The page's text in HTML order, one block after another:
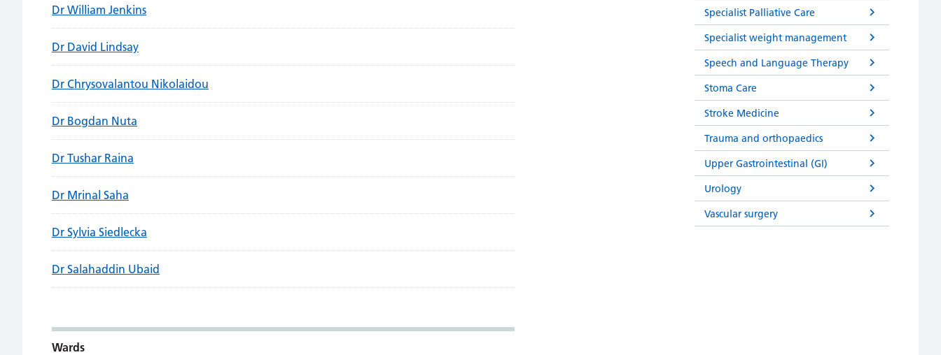
Dr William Jenkins
Dr David Lindsay
Dr Chrysovalantou Nikolaidou
Dr Bogdan Nuta
Dr Tushar Raina
Dr Mrinal Saha
Dr Sylvia Siedlecka
Dr Salahaddin Ubaid
Wards
Specialist Palliative Care
Specialist weight management
Speech and Language Therapy
Stoma Care
Stroke Medicine
Trauma and orthopaedics
Upper Gastrointestinal (GI)
Urology
Vascular surgery